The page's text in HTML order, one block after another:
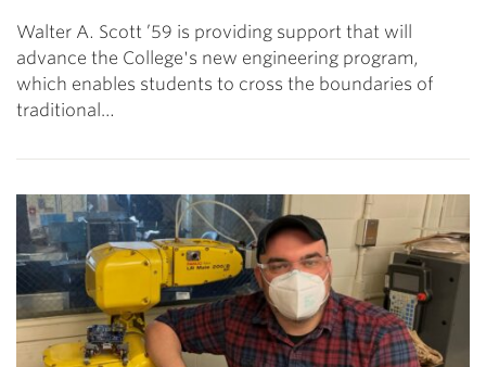
Walter A. Scott ’59 is providing support that will
advance the College's new engineering program,
which enables students to cross the boundaries of
traditional…